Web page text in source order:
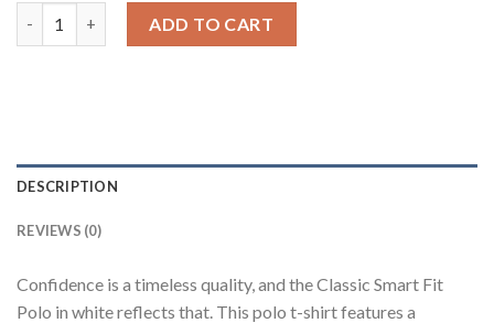
ADD TO CART
DESCRIPTION
REVIEWS (0)
Confidence is a timeless quality, and the Classic Smart Fit
Polo in white reflects that. This polo t-shirt features a